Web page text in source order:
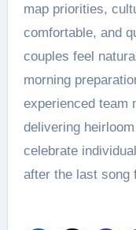
map priorities,
comfortable, and
couples feel
morning
experienced
delivering
celebrate
after the last song